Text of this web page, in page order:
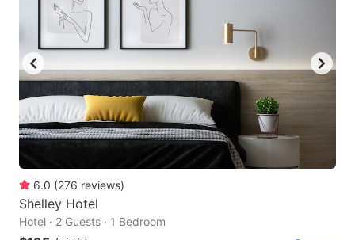
6.0 (276 reviews)
Shelley Hotel
Hotel · 2 Guests · 1 Bedroom